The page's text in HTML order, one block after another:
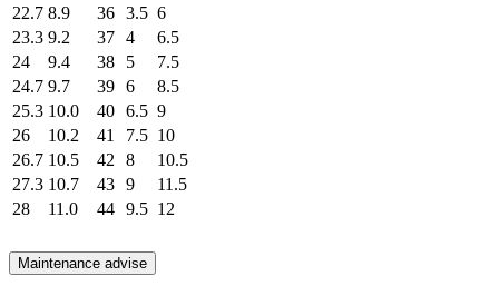
22.7 8.9 36 3.5 6
23.3 9.2 37 4
6.5
24
9.4 38 5
7.5
24.7 9.7 39 6
8.5
25.3 10.0 40 6.5 9
26
10.2 41 7.5 10
26.7 10.5 42 8
10.5
27.3 10.7 43 9
11.5
28
11.0 44 9.5 12
Maintenance advise